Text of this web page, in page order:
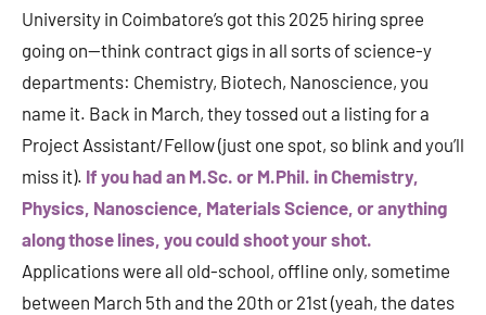
University in Coimbatore’s got this 2025 hiring spree
going on—think contract gigs in all sorts of science-y
departments: Chemistry, Biotech, Nanoscience, you
name it. Back in March, they tossed out a listing for a
Project Assistant/Fellow (just one spot, so blink and you’ll
miss it). If you had an M.Sc. or M.Phil. in Chemistry,
Physics, Nanoscience, Materials Science, or anything
along those lines, you could shoot your shot.
Applications were all old-school, offline only, sometime
between March 5th and the 20th or 21st (yeah, the dates